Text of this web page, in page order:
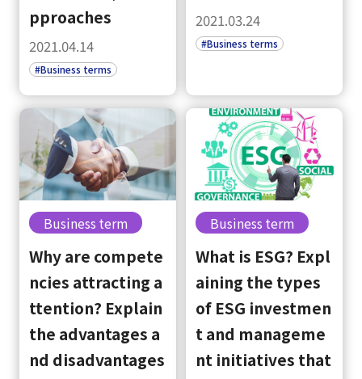
pproaches
2021.04.14
#Business terms
2021.03.24
#Business terms
Business term
Why are compete
ncies attracting a
ttention? Explain
the advantages a
nd disadvantages
Business term
What is ESG? Expl
aining the types
of ESG investmen
t and manageme
nt initiatives that